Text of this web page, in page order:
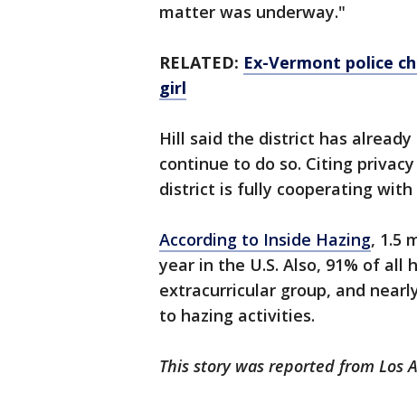
matter was underway."
RELATED: Ex-Vermont police
girl
Hill said the district has
continue to do so. Citing
district is fully cooperating with
According to Inside Hazing, 1.5
year in the U.S. Also, 91% of
extracurricular group, and
to hazing activities.
This story was reported from Los